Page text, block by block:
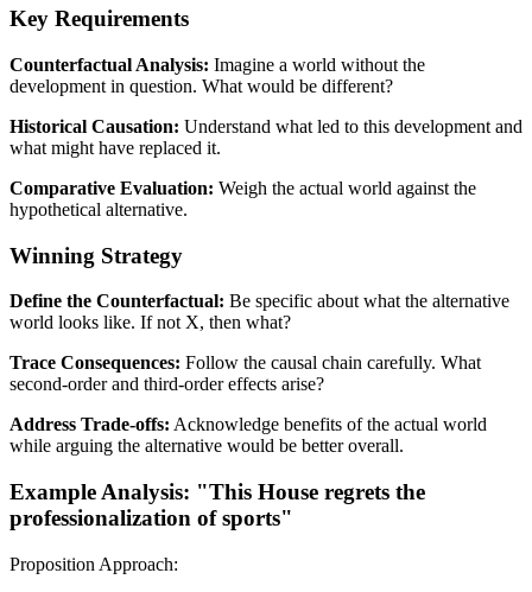
Key Requirements
Counterfactual Analysis: Imagine a world without the
development in question. What would be different?
Historical Causation: Understand what led to this development and
what might have replaced it.
Comparative Evaluation: Weigh the actual world against the
hypothetical alternative.
Winning Strategy
Define the Counterfactual: Be specific about what the alternative
world looks like. If not X, then what?
Trace Consequences: Follow the causal chain carefully. What
second-order and third-order effects arise?
Address Trade-offs: Acknowledge benefits of the actual world
while arguing the alternative would be better overall.
Example Analysis: "This House regrets the
professionalization of sports"
Proposition Approach: